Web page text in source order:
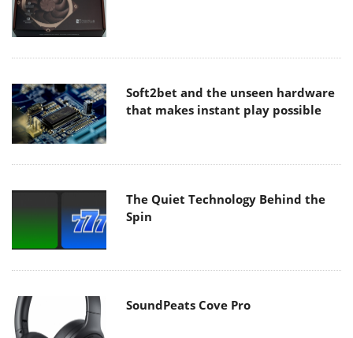
Soft2bet and the unseen hardware
that makes instant play possible
The Quiet Technology Behind the
Spin
SoundPeats Cove Pro